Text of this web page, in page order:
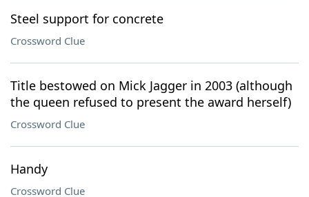
Steel support for concrete
Crossword Clue
Title bestowed on Mick Jagger in 2003 (although
the queen refused to present the award herself)
Crossword Clue
Handy
Crossword Clue